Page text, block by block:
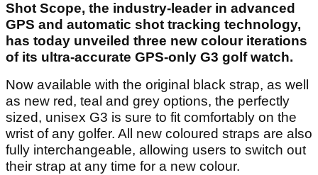
Shot Scope, the industry-leader in advanced
GPS and automatic shot tracking technology,
has today unveiled three new colour iterations
of its ultra-accurate GPS-only G3 golf watch.
Now available with the original black strap, as well
as new red, teal and grey options, the perfectly
sized, unisex G3 is sure to fit comfortably on the
wrist of any golfer. All new coloured straps are also
fully interchangeable, allowing users to switch out
their strap at any time for a new colour.